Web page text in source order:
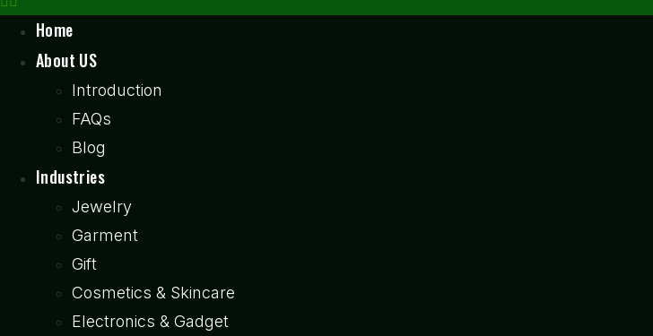
Home
About US
Introduction
FAQs
Blog
Industries
Jewelry
Garment
Gift
Cosmetics & Skincare
Electronics & Gadget